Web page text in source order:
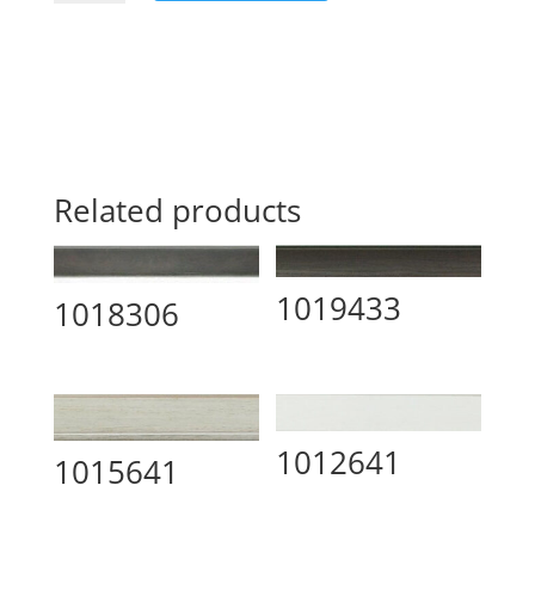
Related products
1018306 1019433
1015641 1012641